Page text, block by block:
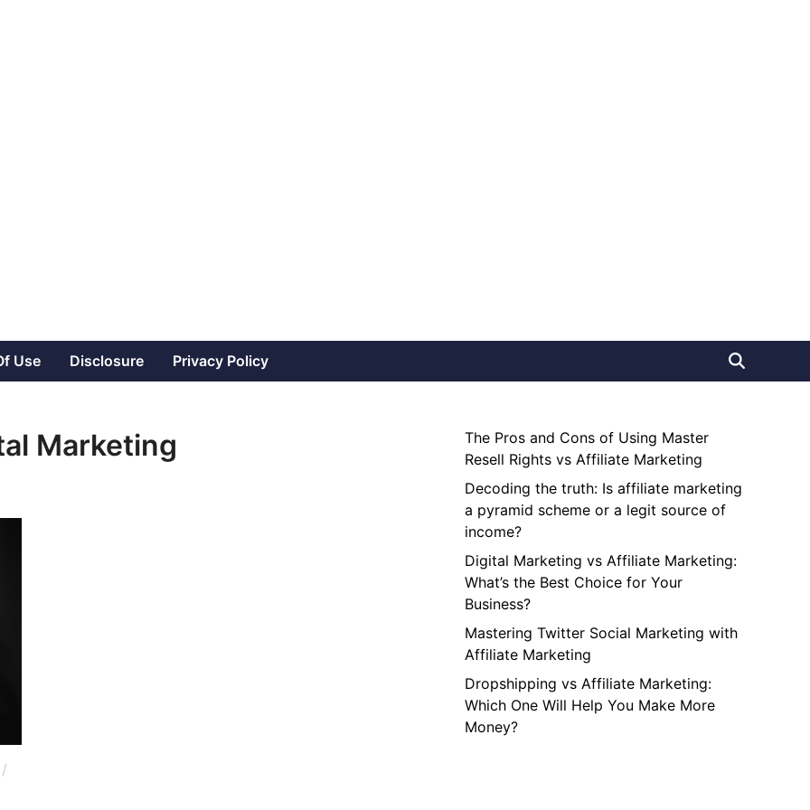
Use Disclosure Privacy Policy
Marketing
/
The Pros and Cons of Using Master
Resell Rights vs Affiliate Marketing
Decoding the truth: Is affiliate marketing
a pyramid scheme or a legit source of
income?
Digital Marketing vs Affiliate Marketing:
What’s the Best Choice for Your
Business?
Mastering Twitter Social Marketing with
Affiliate Marketing
Dropshipping vs Affiliate Marketing:
Which One Will Help You Make More
Money?